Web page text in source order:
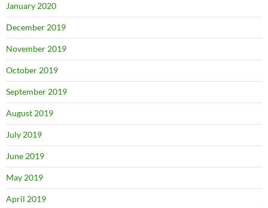
January 2020
December 2019
November 2019
October 2019
September 2019
August 2019
July 2019
June 2019
May 2019
April 2019